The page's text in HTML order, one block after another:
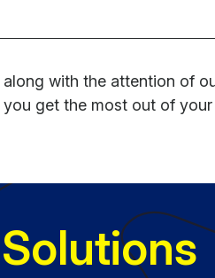
along with the attention of
get the most out of your
Solutions